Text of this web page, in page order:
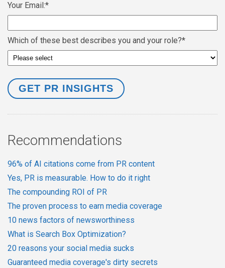
Your Email:*
Which of these best describes you and your role?*
Recommendations
96% of AI citations come from PR content
Yes, PR is measurable. How to do it right
The compounding ROI of PR
The proven process to earn media coverage
10 news factors of newsworthiness
What is Search Box Optimization?
20 reasons your social media sucks
Guaranteed media coverage's dirty secrets